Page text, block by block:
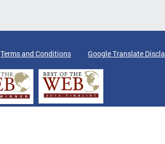
Terms and Conditions Google Translate